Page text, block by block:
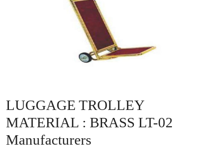
LUGGAGE TROLLEY
MATERIAL : BRASS LT-02
Manufacturers